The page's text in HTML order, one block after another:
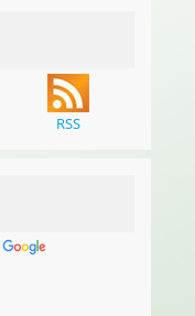
RSS